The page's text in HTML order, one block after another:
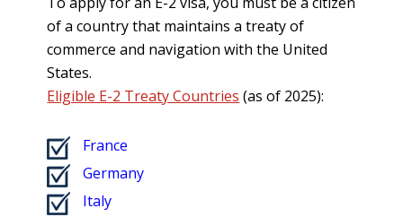
of a country that maintains a treaty of
commerce and navigation with the United
States.
Eligible E-2 Treaty Countries (as of 2025):
France
Germany
Italy